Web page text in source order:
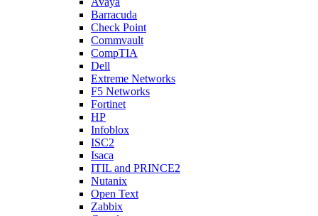
Barracuda
Check Point
Commvault
CompTIA
Dell
Extreme Networks
F5 Networks
Fortinet
HP
Infoblox
ISC2
Isaca
ITIL and PRINCE2
Nutanix
Open Text
Zabbix